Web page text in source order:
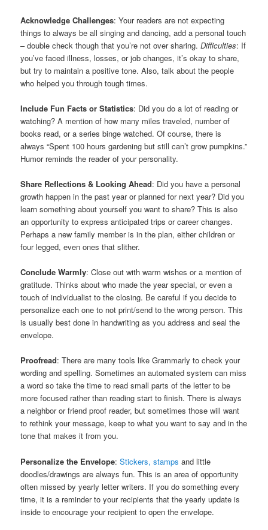
Acknowledge Challenges: Your readers are not expecting
things to always be all singing and dancing, add a personal touch
– double check though that you’re not over sharing.Difficulties: If
you’ve faced illness, losses, or job changes, it’s okay to share,
but try to maintain a positive tone. Also, talk about the people
who helped you through tough times.
Include Fun Facts or Statistics: Did you do a lot of reading or
watching? A mention of how many miles traveled, number of
books read, or a series binge watched. Of course, there is
always “Spent 100 hours gardening but still can’t grow pumpkins.”
Humor reminds the reader of your personality.
Share Reflections & Looking Ahead: Did you have a personal
growth happen in the past year or planned for next year? Did you
learn something about yourself you want to share? This is also
an opportunity to express anticipated trips or career changes.
Perhaps a new family member is in the plan, either children or
four legged, even ones that slither.
Conclude Warmly: Close out with warm wishes or a mention of
gratitude. Thinks about who made the year special, or even a
touch of individualist to the closing. Be careful if you decide to
personalize each one to not print/send to the wrong person. This
is usually best done in handwriting as you address and seal the
envelope.
Proofread: There are many tools like Grammarly to check your
wording and spelling. Sometimes an automated system can miss
a word so take the time to read small parts of the letter to be
more focused rather than reading start to finish. There is always
a neighbor or friend proof reader, but sometimes those will want
to rethink your message, keep to what you want to say and in the
tone that makes it from you.
Personalize the Envelope:Stickers, stamps and little
doodles/drawings are always fun. This is an area of opportunity
often missed by yearly letter writers. If you do something every
time, it is a reminder to your recipients that the yearly update is
inside to encourage your recipient to open the envelope.